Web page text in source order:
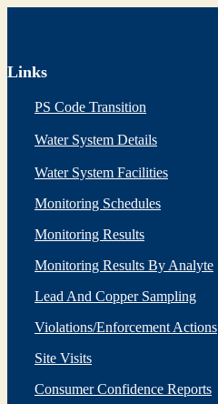
Links
PS Code Transition
Water System Details
Water System Facilities
Monitoring Schedules
Monitoring Results
Monitoring Results By Analyte
Lead And Copper Sampling
Violations/Enforcement Actions
Site Visits
Consumer Confidence Reports